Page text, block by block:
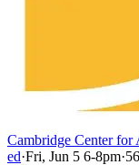
Cambridge Center for
ed·Fri, Jun 5 6-8pm·